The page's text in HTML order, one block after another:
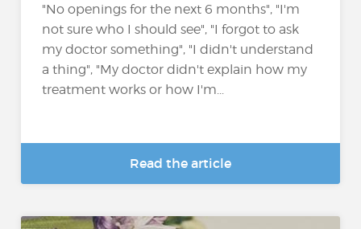
"No openings for the next 6 months", "I'm
not sure who I should see", "I forgot to ask
my doctor something", "I didn't understand
a thing", "My doctor didn't explain how my
treatment works or how I'm...
Read the article